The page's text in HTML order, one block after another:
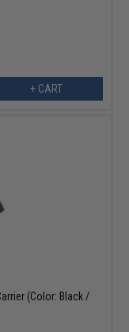
+ CART
(Color: Black /